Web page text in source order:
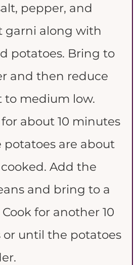
pepper, and
garni along with
potatoes. Bring to
and then reduce
to medium low.
about 10 minutes
potatoes are about
Add the
and bring to a
for another 10
or until the potatoes